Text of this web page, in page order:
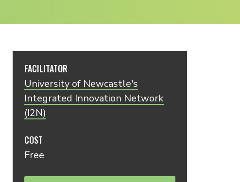
FACILITATOR
University of Newcastle's
Integrated Innovation Network
(I2N)
COST
Free